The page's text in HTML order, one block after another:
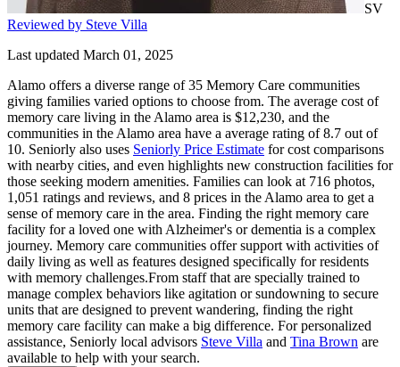
SV
Reviewed by Steve Villa
Last updated March 01, 2025
Alamo offers a diverse range of 35 Memory Care communities
giving families varied options to choose from. The average cost of
memory care living in the Alamo area is $12,230, and the
communities in the Alamo area have a average rating of 8.7 out of
10. Seniorly also uses Seniorly Price Estimate for cost comparisons
with nearby cities, and even highlights new construction facilities for
those seeking modern amenities. Families can look at 716 photos,
1,051 ratings and reviews, and 8 prices in the Alamo area to get a
sense of memory care in the area. Finding the right memory care
facility for a loved one with Alzheimer's or dementia is a complex
journey. Memory care communities offer support with activities of
daily living as well as features designed specifically for residents
with memory challenges.From staff that are specially trained to
manage complex behaviors like agitation or sundowning to secure
units that are designed to prevent wandering, finding the right
memory care facility can make a big difference. For personalized
assistance, Seniorly local advisors Steve Villa and Tina Brown are
available to help with your search.